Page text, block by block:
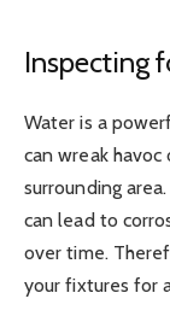
Inspecting
Water is a
can wreak
surrounding
can lead to
over time.
your fixtures for